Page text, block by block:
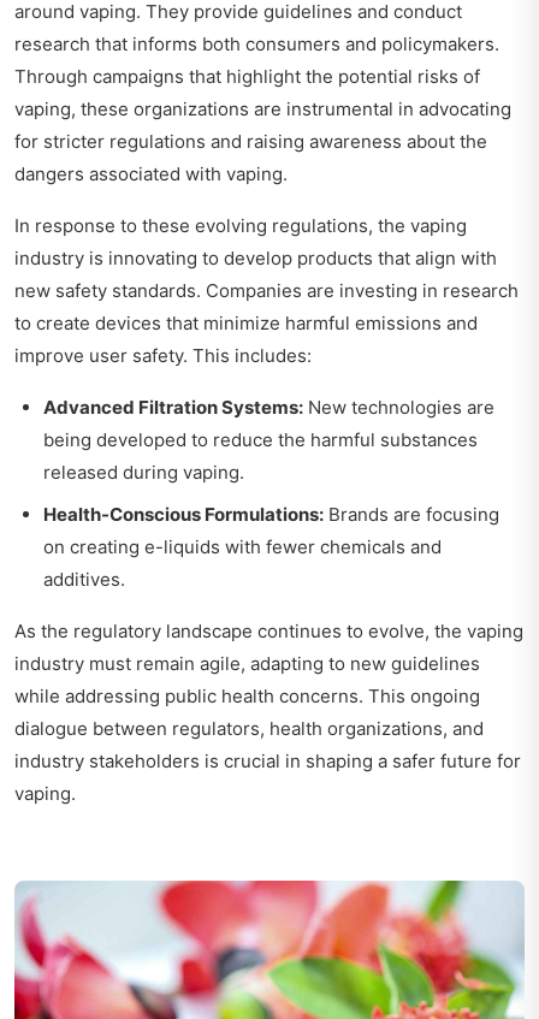
around vaping. They provide guidelines and conduct
research that informs both consumers and policymakers.
Through campaigns that highlight the potential risks of
vaping, these organizations are instrumental in advocating
for stricter regulations and raising awareness about the
dangers associated with vaping.
In response to these evolving regulations, the vaping
industry is innovating to develop products that align with
new safety standards. Companies are investing in research
to create devices that minimize harmful emissions and
improve user safety. This includes:
Advanced Filtration Systems: New technologies are
being developed to reduce the harmful substances
released during vaping.
Health-Conscious Formulations: Brands are focusing
on creating e-liquids with fewer chemicals and
additives.
As the regulatory landscape continues to evolve, the vaping
industry must remain agile, adapting to new guidelines
while addressing public health concerns. This ongoing
dialogue between regulators, health organizations, and
industry stakeholders is crucial in shaping a safer future for
vaping.